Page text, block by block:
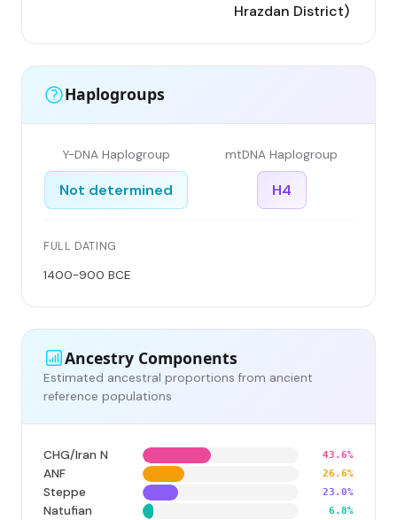
Hrazdan District)
Haplogroups
Y-DNA Haplogroup
Not determined
mtDNA Haplogroup
H4
FULL DATING
1400-900 BCE
Ancestry Components
Estimated ancestral proportions from ancient
reference populations
CHG/Iran N 43.6%
ANF 26.6%
Steppe 23.0%
Natufian 6.8%